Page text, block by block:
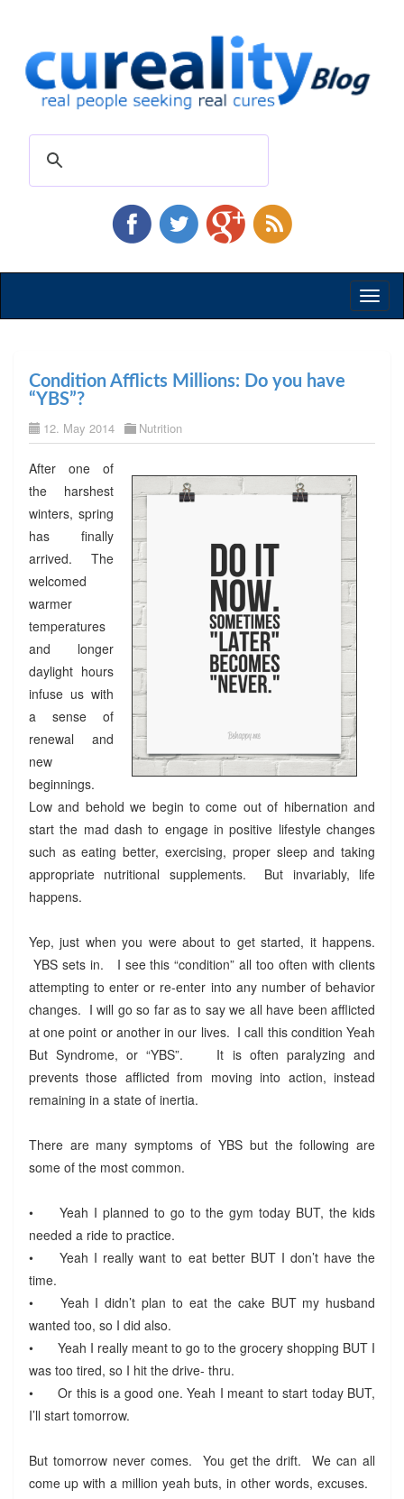
Condition Afflicts Millions: Do you have
“YBS”?
12. May 2014 Nutrition
After one of
the harshest
winters, spring
has finally
arrived. The
welcomed
warmer
temperatures
and longer
daylight hours
infuse us with
a sense of
renewal and
new
beginnings.
Low and behold we begin to come out of hibernation and
start the mad dash to engage in positive lifestyle changes
such as eating better, exercising, proper sleep and taking
appropriate nutritional supplements. But invariably, life
happens.
Yep, just when you were about to get started, it happens.
YBS sets in. I see this “condition” all too often with clients
attempting to enter or re-enter into any number of behavior
changes. I will go so far as to say we all have been afflicted
at one point or another in our lives. I call this condition Yeah
But Syndrome, or “YBS”. It is often paralyzing and
prevents those afflicted from moving into action, instead
remaining in a state of inertia.
There are many symptoms of YBS but the following are
some of the most common.
•
Yeah I planned to go to the gym today BUT, the kids
needed a ride to practice.
•
Yeah I really want to eat better BUT I don’t have the
time.
•
Yeah I didn’t plan to eat the cake BUT my husband
wanted too, so I did also.
•
Yeah I really meant to go to the grocery shopping BUT I
was too tired, so I hit the drive- thru.
•
Or this is a good one. Yeah I meant to start today BUT,
I’ll start tomorrow.
But tomorrow never comes. You get the drift. We can all
come up with a million yeah buts, in other words, excuses.